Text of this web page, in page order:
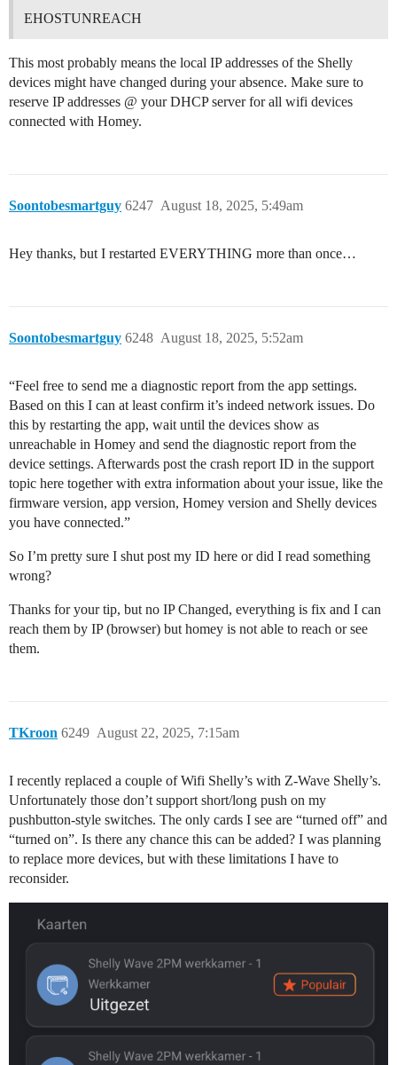
EHOSTUNREACH
This most probably means the local IP addresses of the Shelly
devices might have changed during your absence. Make sure to
reserve IP addresses @ your DHCP server for all wifi devices
connected with Homey.
Soontobesmartguy August 18, 2025, 5:49am
6247
Hey thanks, but I restarted EVERYTHING more than once…
Soontobesmartguy August 18, 2025, 5:52am
6248
“Feel free to send me a diagnostic report from the app settings.
Based on this I can at least confirm it’s indeed network issues. Do
this by restarting the app, wait until the devices show as
unreachable in Homey and send the diagnostic report from the
device settings. Afterwards post the crash report ID in the support
topic here together with extra information about your issue, like the
firmware version, app version, Homey version and Shelly devices
you have connected.”
So I’m pretty sure I shut post my ID here or did I read something
wrong?
Thanks for your tip, but no IP Changed, everything is fix and I can
reach them by IP (browser) but homey is not able to reach or see
them.
TKroon August 22, 2025, 7:15am
6249
I recently replaced a couple of Wifi Shelly’s with Z-Wave Shelly’s.
Unfortunately those don’t support short/long push on my
pushbutton-style switches. The only cards I see are “turned off” and
“turned on”. Is there any chance this can be added? I was planning
to replace more devices, but with these limitations I have to
reconsider.